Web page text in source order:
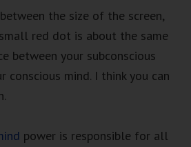
the size of the screen,
red dot is about the same
between your subconscious
conscious mind. I think you can
power is responsible for all